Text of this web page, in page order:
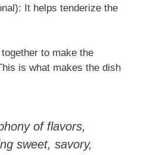
It helps tenderize the
to make the
is what makes the dish
of flavors,
sweet, savory,